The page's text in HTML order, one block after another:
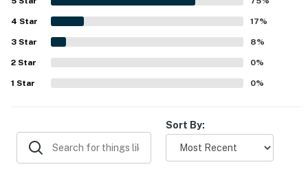
Evolve makes it easy to find and book properties you'll
never want to leave. You can relax knowing that our
properties will always be ready for you and that we'll
answer the phone 24/7. Even better, if anything is off
because we know what vacation means to you.
-- POLICIES --
4 Star 17%
3 Star 8%
2 Star 0%
1 Star 0%
Sort By: